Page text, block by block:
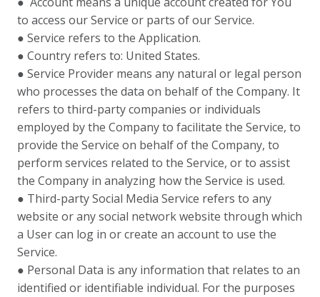
to access our Service or parts of our Service.
● Service refers to the Application.
● Country refers to: United States.
● Service Provider means any natural or legal person
who processes the data on behalf of the Company. It
refers to third-party companies or individuals
employed by the Company to facilitate the Service, to
provide the Service on behalf of the Company, to
perform services related to the Service, or to assist
the Company in analyzing how the Service is used.
● Third-party Social Media Service refers to any
website or any social network website through which
a User can log in or create an account to use the
Service.
● Personal Data is any information that relates to an
identified or identifiable individual. For the purposes